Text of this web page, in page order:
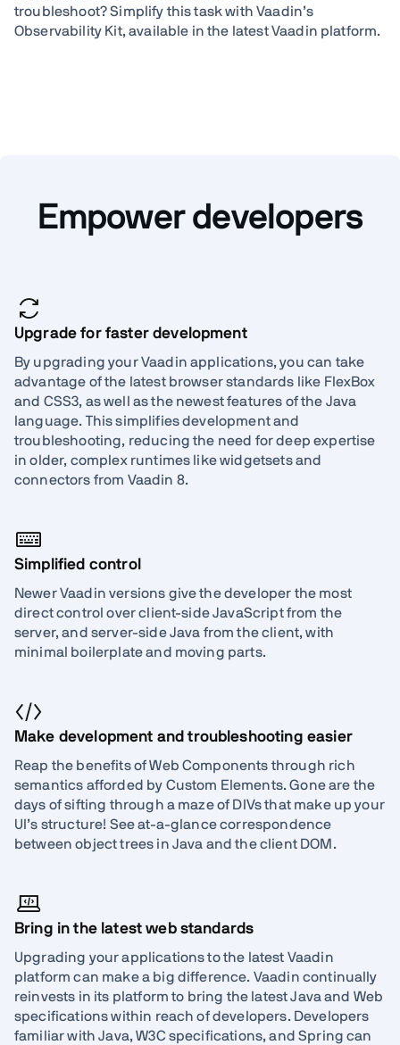
troubleshoot? Simplify this task with Vaadin’s
Observability Kit, available in the latest Vaadin platform.
Empower developers
Upgrade for faster development
By upgrading your Vaadin applications, you can take
advantage of the latest browser standards like FlexBox
and CSS3, as well as the newest features of the Java
language. This simplifies development and
troubleshooting, reducing the need for deep expertise
in older, complex runtimes like widgetsets and
connectors from Vaadin 8.
Simplified control
Newer Vaadin versions give the developer the most
direct control over client-side JavaScript from the
server, and server-side Java from the client, with
minimal boilerplate and moving parts.
Make development and troubleshooting easier
Reap the benefits of Web Components through rich
semantics afforded by Custom Elements. Gone are the
days of sifting through a maze of DIVs that make up your
UI’s structure! See at-a-glance correspondence
between object trees in Java and the client DOM.
Bring in the latest web standards
Upgrading your applications to the latest Vaadin
platform can make a big difference. Vaadin continually
reinvests in its platform to bring the latest Java and Web
specifications within reach of developers. Developers
familiar with Java, W3C specifications, and Spring can